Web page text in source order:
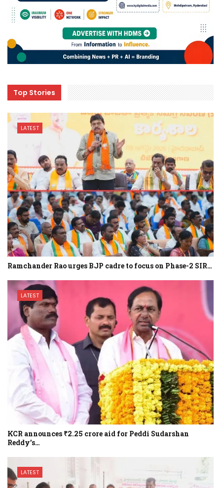
Top Stories
LATEST
Ramchander Rao urges BJP cadre to focus on Phase-2 SIR…
LATEST
KCR announces ₹2.25 crore aid for Peddi Sudarshan
Reddy’s…
LATEST